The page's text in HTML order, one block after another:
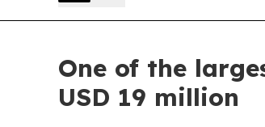
One of the
USD 19 million